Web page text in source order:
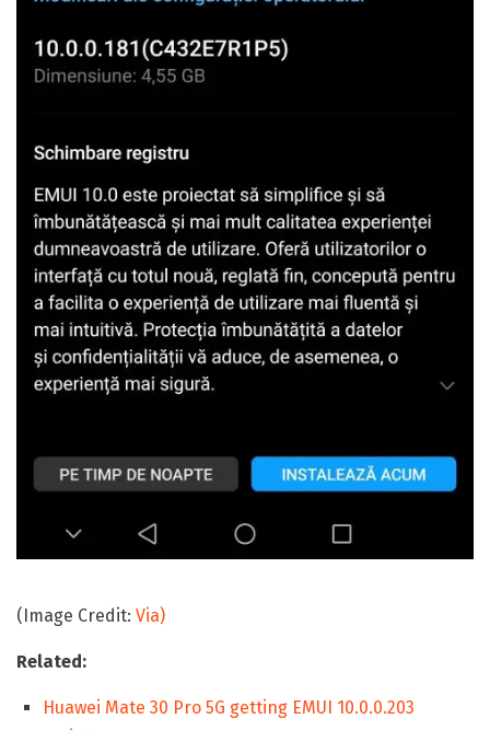
(Image Credit: Via)
Related:
Huawei Mate 30 Pro 5G getting EMUI 10.0.0.203